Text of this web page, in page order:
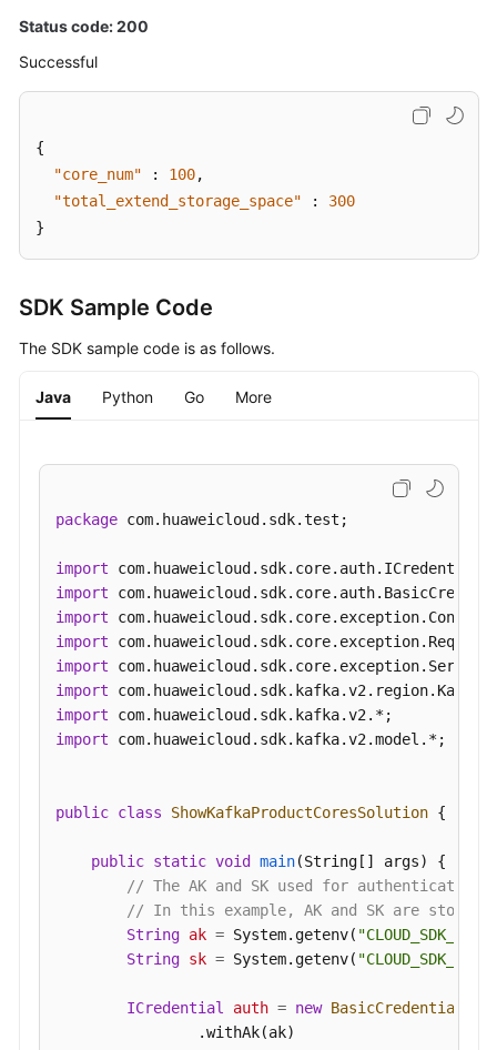
Status code: 200
Successful
{
"core_num"
: 100,
"total_extend_storage_space"
:
300
}
SDK Sample Code
The SDK sample code is as follows.
Java Python Go More
package com.huaweicloud.sdk.test;
import
import
import
import
import
import
import
import com.huaweicloud.sdk.kafka.v2.model.*;
public class ShowKafkaProductCoresSolution {
public static void main(String[] args)
{
// The AK and SK used for
// In this example, AK and SK are stored
String ak = System.getenv( "CLOUD_SDK_AK"
String sk = System.getenv( "CLOUD_SDK_SK"
ICredential auth = new BasicCredentials
                .withAk(ak)